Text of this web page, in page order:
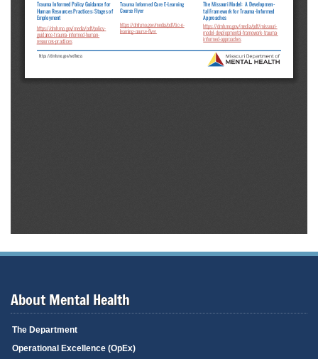
About Mental Health
The Department
Operational Excellence (OpEx)